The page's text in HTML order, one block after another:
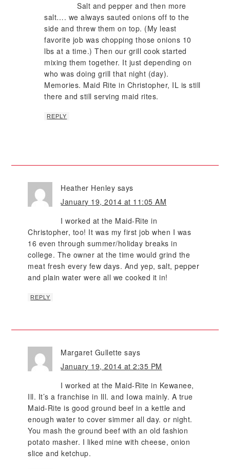
Salt and pepper and then more
salt…. we always sauted onions off to the
side and threw them on top. (My least
favorite job was chopping those onions 10
lbs at a time.) Then our grill cook started
mixing them together. It just depending on
who was doing grill that night (day).
Memories. Maid Rite in Christopher, IL is still
there and still serving maid rites.
REPLY
Heather Henley says
January 19, 2014 at 11:05 AM
I worked at the Maid-Rite in
Christopher, too! It was my first job when I was
16 even through summer/holiday breaks in
college. The owner at the time would grind the
meat fresh every few days. And yep, salt, pepper
and plain water were all we cooked it in!
REPLY
Margaret Gullette says
January 19, 2014 at 2:35 PM
I worked at the Maid-Rite in Kewanee,
Ill. It’s a franchise in Ill. and Iowa mainly. A true
Maid-Rite is good ground beef in a kettle and
enough water to cover simmer all day. or night.
You mash the ground beef with an old fashion
potato masher. I liked mine with cheese, onion
slice and ketchup.